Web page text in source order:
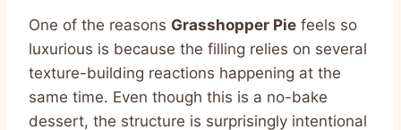
One of the reasons Grasshopper Pie feels so
luxurious is because the filling relies on several
texture-building reactions happening at the
same time. Even though this is a no-bake
dessert, the structure is surprisingly intentional